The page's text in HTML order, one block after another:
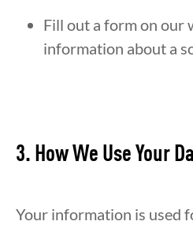
Fill out a form on our
information about a
3. How We Use Your
Your information is used